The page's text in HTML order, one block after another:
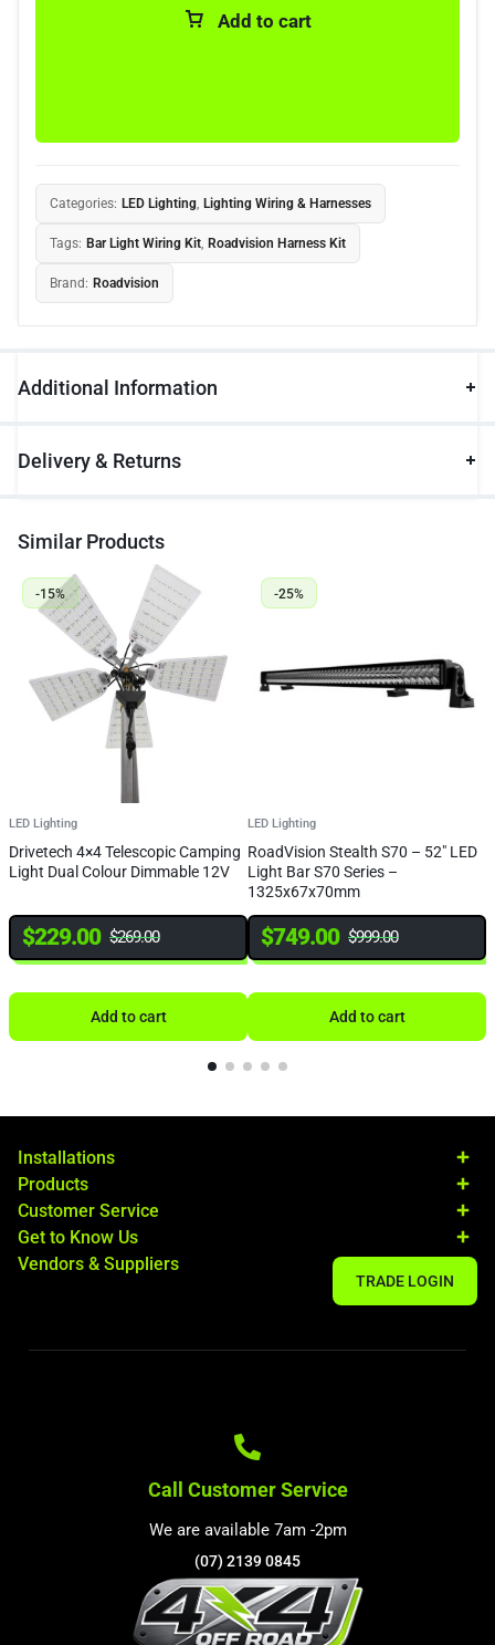
Add to cart
Categories: LED Lighting, Lighting Wiring & Harnesses
Tags: Bar Light Wiring Kit, Roadvision Harness Kit
Brand: Roadvision
Additional Information
Delivery & Returns
Similar Products
-15%
LED Lighting
Drivetech 4×4 Telescopic Camping
Light Dual Colour Dimmable 12V
$229.00 $269.00
Add to cart
-25%
LED Lighting
RoadVision Stealth S70 – 52″ LED
Light Bar S70 Series –
1325x67x70mm
$749.00 $999.00
Add to cart
Installations
Products
Customer Service
Get to Know Us
Vendors & Suppliers
TRADE LOGIN
Call Customer Service
We are available 7am -2pm
(07) 2139 0845